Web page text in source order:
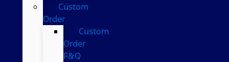
Custom
Order
Custom
Order
F&Q